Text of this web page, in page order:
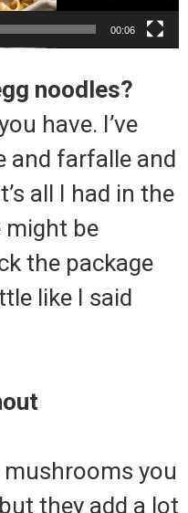
00:06
noodles?
have. I’ve
and farfalle and
all I had in the
might be
the package
like I said
you
they add a lot